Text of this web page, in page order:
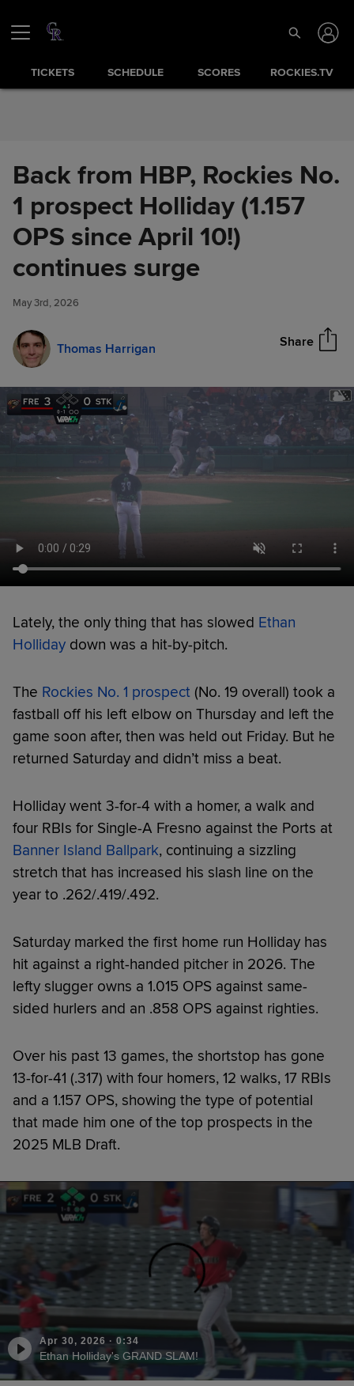
TICKETS SCHEDULE SCORES ROCKIES.TV
Back from HBP, Rockies No.
1 prospect Holliday (1.157
OPS since April 10!)
continues surge
May 3rd, 2026
Thomas Harrigan Share
Back from HBP, Rockies No. 1
prospect Holliday (1.157 OPS
since April 10!) continues
surge
Lately, the only thing that has slowed Ethan
Holliday down was a hit-by-pitch.
The Rockies No. 1 prospect (No. 19 overall) took a
fastball off his left elbow on Thursday and left the
game soon after, then was held out Friday. But he
returned Saturday and didn’t miss a beat.
Holliday went 3-for-4 with a homer, a walk and
four RBIs for Single-A Fresno against the Ports at
Banner Island Ballpark, continuing a sizzling
stretch that has increased his slash line on the
year to .262/.419/.492.
Saturday marked the first home run Holliday has
hit against a right-handed pitcher in 2026. The
lefty slugger owns a 1.015 OPS against same-
sided hurlers and an .858 OPS against righties.
Over his past 13 games, the shortstop has gone
13-for-41 (.317) with four homers, 12 walks, 17 RBIs
and a 1.157 OPS, showing the type of potential
that made him one of the top prospects in the
2025 MLB Draft.
Apr 30, 2026 · 0:34
Ethan Holliday's GRAND SLAM!